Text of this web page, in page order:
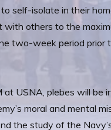
self-isolate in their
with others to the
two-week period prior
at USNA, plebes will be
moral and mental
the study of the